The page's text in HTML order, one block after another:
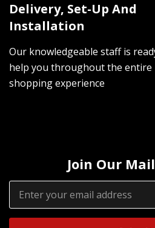
Delivery, Set-Up And
Installation
Our knowledgeable staff is
help you throughout the entire
shopping experience
Join Our
Email
Address